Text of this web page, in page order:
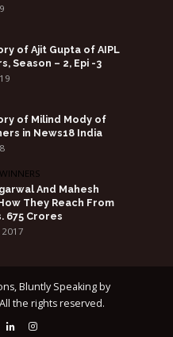
of Ajit Gupta of AIPL
Season – 2, Epi -3
of Milind Mody of
in News18 India
WINNERS
And Mahesh
They Reach From
675 Crores
Bluntly Speaking by
the rights reserved.